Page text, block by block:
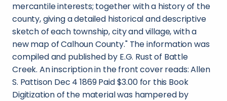
mercantile interests; together with a history of the
county, giving a detailed historical and descriptive
sketch of each township, city and village, with a
new map of Calhoun County." The information was
compiled and published by E.G. Rust of Battle
Creek. An inscription in the front cover reads: Allen
S. Pattison Dec 4 1869 Paid $3.00 for this Book
Digitization of the material was hampered by